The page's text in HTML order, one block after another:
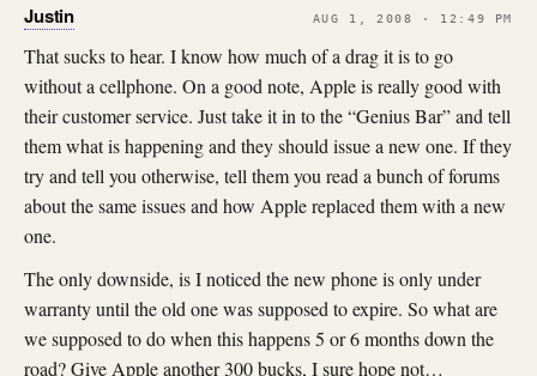
Justin AUG 1, 2008 · 12:49 PM
That sucks to hear. I know how much of a drag it is to go
without a cellphone. On a good note, Apple is really good with
their customer service. Just take it in to the “Genius Bar” and tell
them what is happening and they should issue a new one. If they
try and tell you otherwise, tell them you read a bunch of forums
about the same issues and how Apple replaced them with a new
one.
The only downside, is I noticed the new phone is only under
warranty until the old one was supposed to expire. So what are
we supposed to do when this happens 5 or 6 months down the
road? Give Apple another 300 bucks, I sure hope not…